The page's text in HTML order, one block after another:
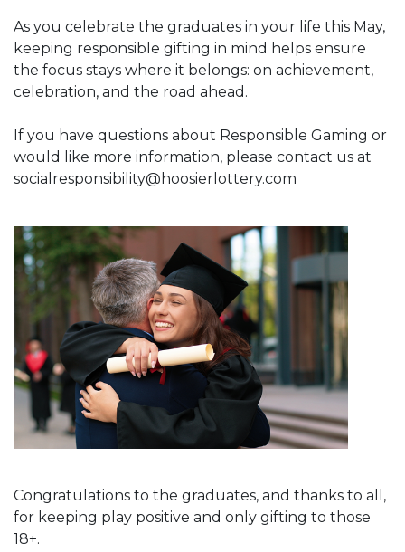
As you celebrate the graduates in your life this May,
keeping responsible gifting in mind helps ensure
the focus stays where it belongs: on achievement,
celebration, and the road ahead.
If you have questions about Responsible Gaming or
would like more information, please contact us at
socialresponsibility@hoosierlottery.com
Congratulations to the graduates, and thanks to all,
for keeping play positive and only gifting to those
18+.